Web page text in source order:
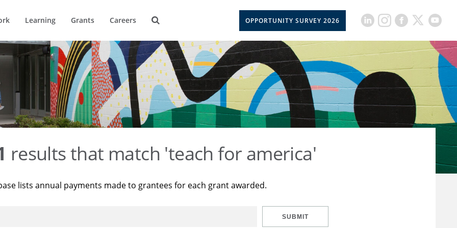
Learning Grants Careers OPPORTUNITY SURVEY 2026
results that match 'teach for america'
lists annual payments made to grantees for each grant awarded.
SUBMIT